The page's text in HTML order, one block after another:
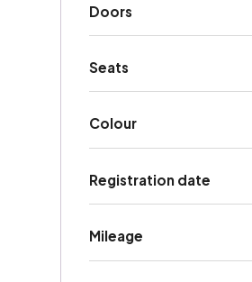
Doors
Seats
Colour
Registration date
Mileage